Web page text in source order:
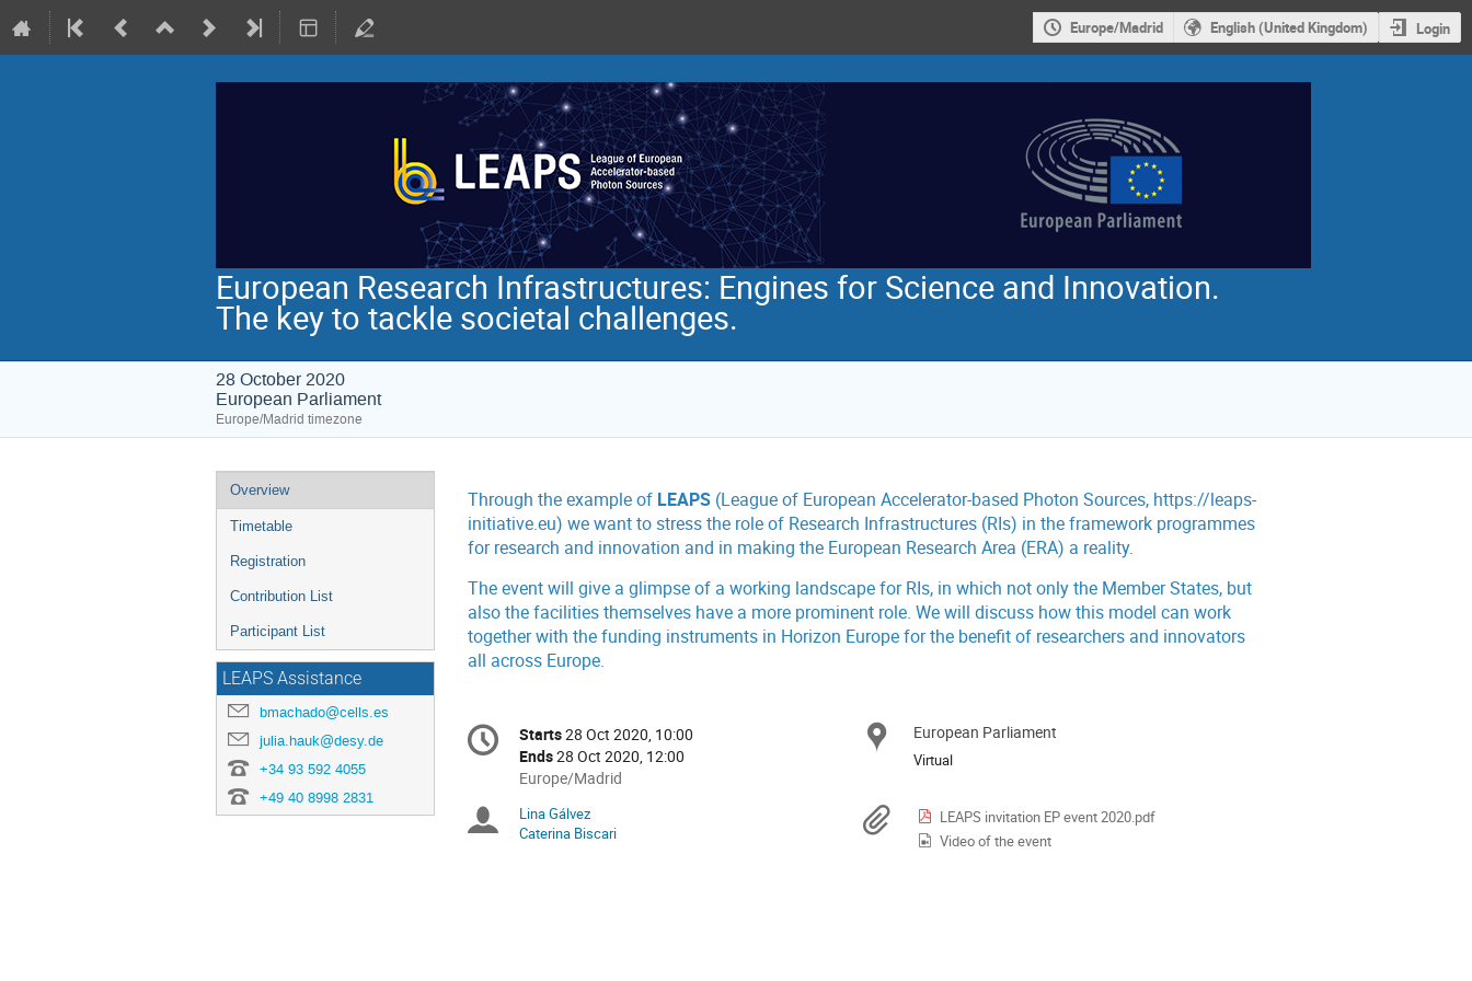
Europe/Madrid English (United Kingdom) Login
European Research Infrastructures: Engines for Science and Innovation.
The key to tackle societal challenges.
28 October 2020
European Parliament
Europe/Madrid timezone
Event
menu
Overview
Timetable
Registration
Contribution List
Participant List
LEAPS Assistance
bmachado@cells.es
julia.hauk@desy.de
+34 93 592 4055
+49 40 8998 2831
Through the example of LEAPS (League of European Accelerator-based Photon Sources, https://leaps-
initiative.eu) we want to stress the role of Research Infrastructures (RIs) in the framework programmes
for research and innovation and in making the European Research Area (ERA) a reality.
The event will give a glimpse of a working landscape for RIs, in which not only the Member States, but
also the facilities themselves have a more prominent role. We will discuss how this model can work
together with the funding instruments in Horizon Europe for the benefit of researchers and innovators
all across Europe.
Conference
information
Date/Time
Starts28 Oct 2020, 10:00
Ends28 Oct 2020, 12:00
All
are
in
Europe/Madrid
Location
European Parliament
Virtual
Chairpersons
Lina Gálvez
Caterina Biscari
Materials
LEAPS invitation EP event 2020.pdf
Video of the event